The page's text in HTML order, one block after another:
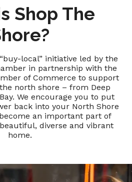
Shop The
local” initiative led by the
in partnership with the
of Commerce to support
north shore – from Deep
We encourage you to put
back into your North Shore
an important part of
diverse and vibrant
home.